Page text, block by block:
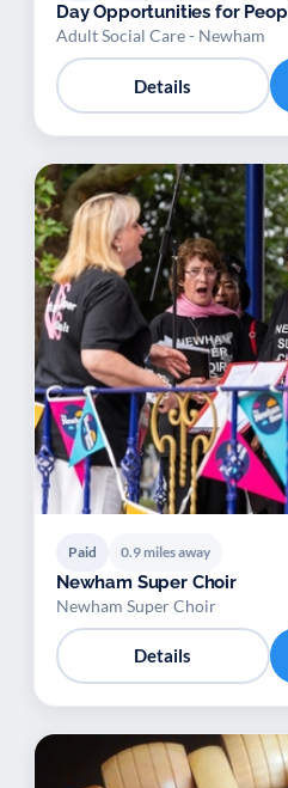
Day Opportunities for
Adult Social Care - Newham
Details
Paid 0.9 miles away
Newham Super Choir
Newham Super Choir
Details